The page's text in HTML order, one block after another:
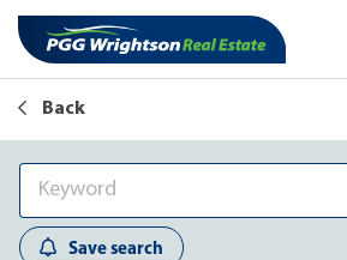
Back
Save search